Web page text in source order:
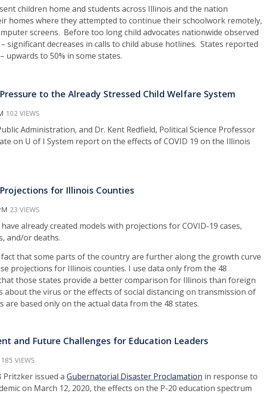
children home and students across Illinois and the nation
homes where they attempted to continue their schoolwork remotely,
screens. Before too long child advocates nationwide observed
significant decreases in calls to child abuse hotlines. States reported
upwards to 50% in some states.
to the Already Stressed Child Welfare System
102 VIEWS
Administration, and Dr. Kent Redfield, Political Science Professor
on U of I System report on the effects of COVID 19 on the Illinois
Projections for Illinois Counties
23 VIEWS
already created models with projections for COVID-19 cases,
and/or deaths.
that some parts of the country are further along the growth curve
projections for Illinois counties. I use data only from the 48
those states provide a better comparison for Illinois than foreign
about the virus or the effects of social distancing on transmission of
are based only on the actual data from the 48 states.
and Future Challenges for Education Leaders
185 VIEWS
Pritzker issued a Gubernatorial Disaster Proclamation in response to
on March 12, 2020, the effects on the P-20 education spectrum